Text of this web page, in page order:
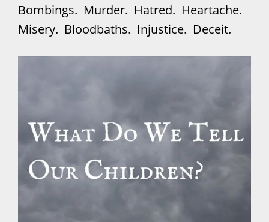
Bombings. Murder. Hatred. Heartache.
Misery. Bloodbaths. Injustice. Deceit.